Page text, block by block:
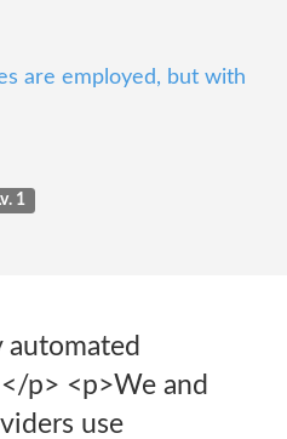
are employed, but with
1
p> <p>We and
use